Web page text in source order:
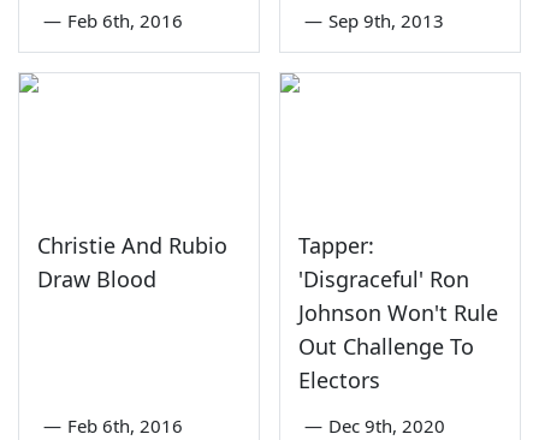
— Feb 6th, 2016 — Sep 9th, 2013
Christie And Rubio
Draw Blood
— Feb 6th, 2016
Tapper:
'Disgraceful' Ron
Johnson Won't Rule
Out Challenge To
Electors
— Dec 9th, 2020